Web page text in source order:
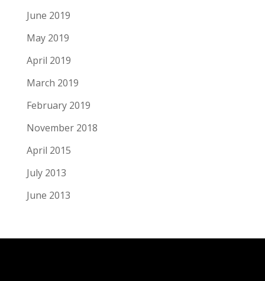
June 2019
May 2019
April 2019
March 2019
February 2019
November 2018
April 2015
July 2013
June 2013